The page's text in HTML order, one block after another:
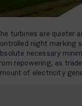
turbines are quieter
night marking
necessary
repowering, as
of electricity